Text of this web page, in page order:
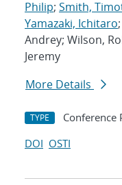
Philip; Smith,
Yamazaki, Ichitaro
Andrey; Wilson,
Jeremy
More Details
TYPE Conference
DOI OSTI